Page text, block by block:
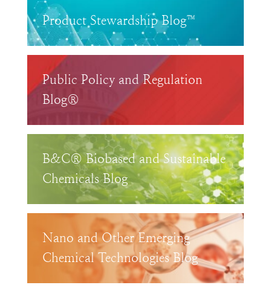
Product Stewardship Blog™
Public Policy and Regulation
Blog®
B&C® Biobased and Sustainable
Chemicals Blog
Nano and Other Emerging
Chemical Technologies Blog